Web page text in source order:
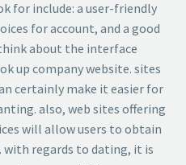
for include: a user-friendly
for account, and a good
about the interface
up company website. sites
certainly make it easier for
also, web sites offering
will allow users to obtain
regards to dating, it is